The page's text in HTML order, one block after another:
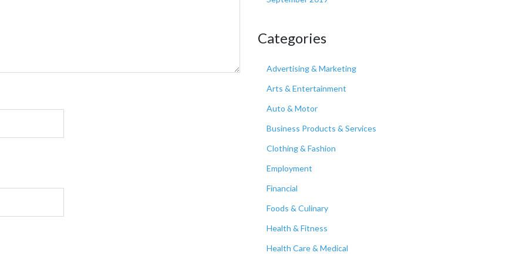
Categories
Advertising & Marketing
Arts & Entertainment
Auto & Motor
Business Products & Services
Clothing & Fashion
Employment
Financial
Foods & Culinary
Health & Fitness
Health Care & Medical